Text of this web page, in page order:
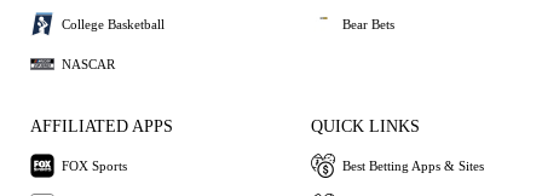
College Basketball
NASCAR
Bear Bets
AFFILIATED APPS
FOX Sports
QUICK LINKS
Best Betting Apps & Sites